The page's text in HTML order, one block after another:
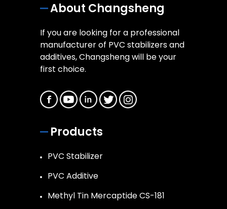
About Changsheng
If you are looking for a professional
manufacturer of PVC stabilizers and
additives, Changsheng will be your
first choice.
Products
PVC Stabilizer
PVC Additive
Methyl Tin Mercaptide CS-181